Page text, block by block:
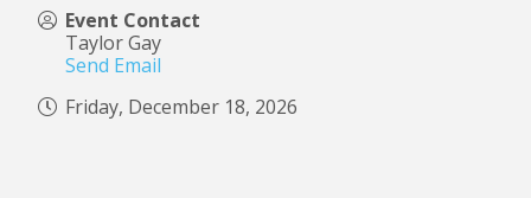
Event Contact
Taylor Gay
Send Email
Friday, December 18, 2026